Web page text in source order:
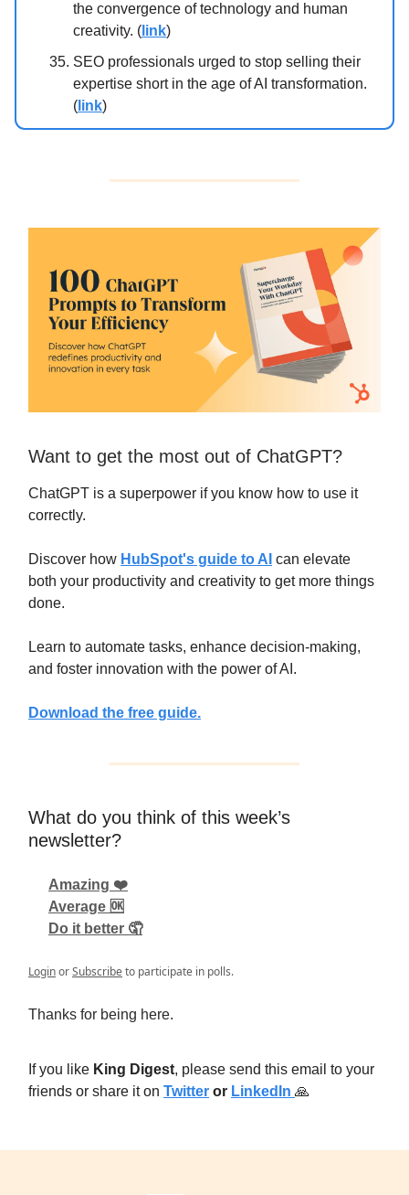
the convergence of technology and human
creativity. ( link)
SEO professionals urged to stop selling their
expertise short in the age of AI transformation.
( link)
Want to get the most out of ChatGPT?
ChatGPT is a superpower if you know how to use it
correctly.
Discover how HubSpot's guide to AI can elevate
both your productivity and creativity to get more things
done.
Learn to automate tasks, enhance decision-making,
and foster innovation with the power of AI.
Download the free guide.
What do you think of this week’s
newsletter?
Amazing ❤️
Average 🆗
Do it better 🤦
LoginorSubscribeto participate in polls.
Thanks for being here.
If you like King Digest, please send this email to your
friends or share it on Twitter or LinkedIn 🙏